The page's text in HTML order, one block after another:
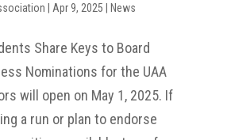
Apr 9, 2025 News
Share Keys to Board
Nominations for the UAA
will open on May 1, 2025. If
a run or plan to endorse